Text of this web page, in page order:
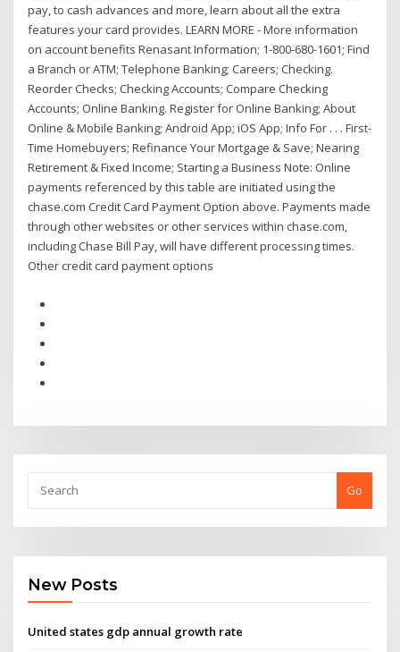
pay, to cash advances and more, learn about all the extra
features your card provides. LEARN MORE - More information
on account benefits Renasant Information; 1-800-680-1601; Find
a Branch or ATM; Telephone Banking; Careers; Checking.
Reorder Checks; Checking Accounts; Compare Checking
Accounts; Online Banking. Register for Online Banking; About
Online & Mobile Banking; Android App; iOS App; Info For . . . First-
Time Homebuyers; Refinance Your Mortgage & Save; Nearing
Retirement & Fixed Income; Starting a Business Note: Online
payments referenced by this table are initiated using the
chase.com Credit Card Payment Option above. Payments made
through other websites or other services within chase.com,
including Chase Bill Pay, will have different processing times.
Other credit card payment options
Go
New Posts
United states gdp annual growth rate